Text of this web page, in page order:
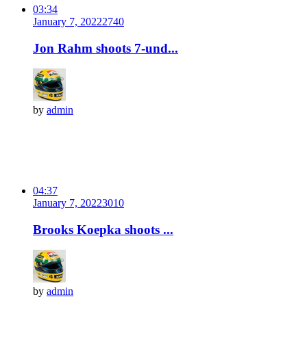
03:34
January 7, 20222740
Jon Rahm shoots 7-und...
by admin
04:37
January 7, 20223010
Brooks Koepka shoots ...
by admin